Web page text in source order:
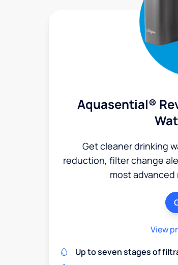
Aquasential®
Get cleaner drinking
reduction, filter change
most advanced
View
Up to seven stages of